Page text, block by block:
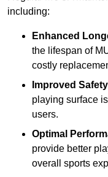
including:
Enhanced
the lifespan of
costly
Improved
playing surface
users.
Optimal
provide better
overall sports